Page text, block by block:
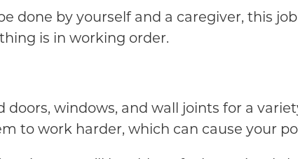
done by yourself and a caregiver, this
is in working order.
windows, and wall joints for a
to work harder, which can cause your